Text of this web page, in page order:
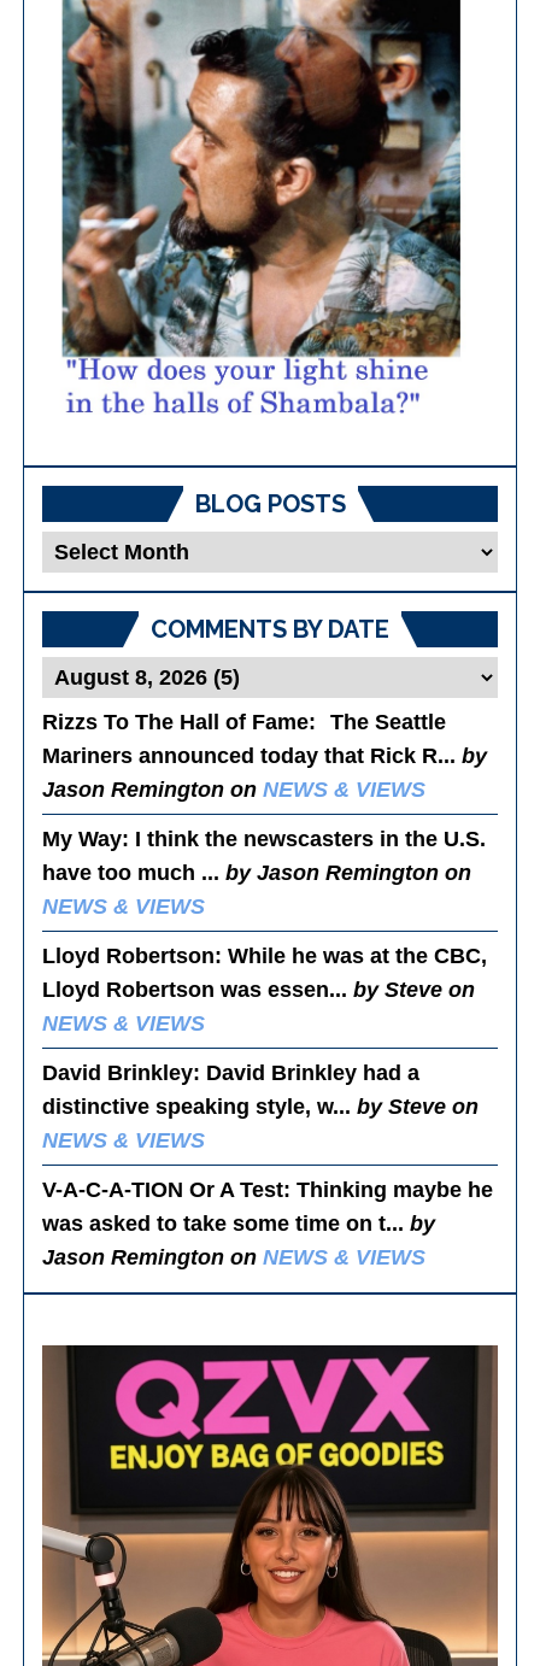
BLOG POSTS
Blog
COMMENTS BY DATE
Rizzs To The Hall of Fame: The Seattle
Mariners announced today that Rick R...by
Jason Remington onNEWS & VIEWS
My Way: I think the newscasters in the U.S.
have too much ...by Jason Remington on
NEWS & VIEWS
Lloyd Robertson: While he was at the CBC,
Lloyd Robertson was essen...by Steve on
NEWS & VIEWS
David Brinkley: David Brinkley had a
distinctive speaking style, w...by Steve on
NEWS & VIEWS
V-A-C-A-TION Or A Test: Thinking maybe he
was asked to take some time on t...by
Jason Remington onNEWS & VIEWS